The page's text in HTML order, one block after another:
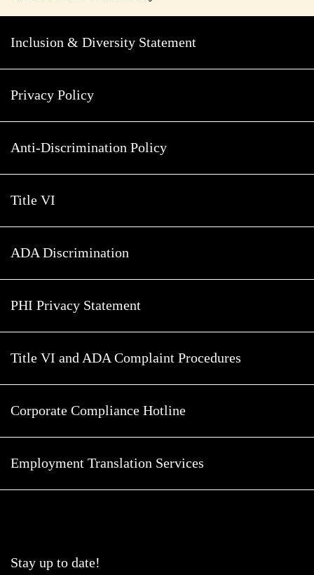
Inclusion & Diversity Statement
Privacy Policy
Anti-Discrimination Policy
Title VI
ADA Discrimination
PHI Privacy Statement
Title VI and ADA Complaint Procedures
Corporate Compliance Hotline
Employment Translation Services
Stay up to date!